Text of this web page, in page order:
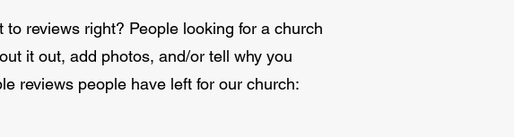
reviews right? People looking for a church
it out, add photos, and/or tell why you
reviews people have left for our church: